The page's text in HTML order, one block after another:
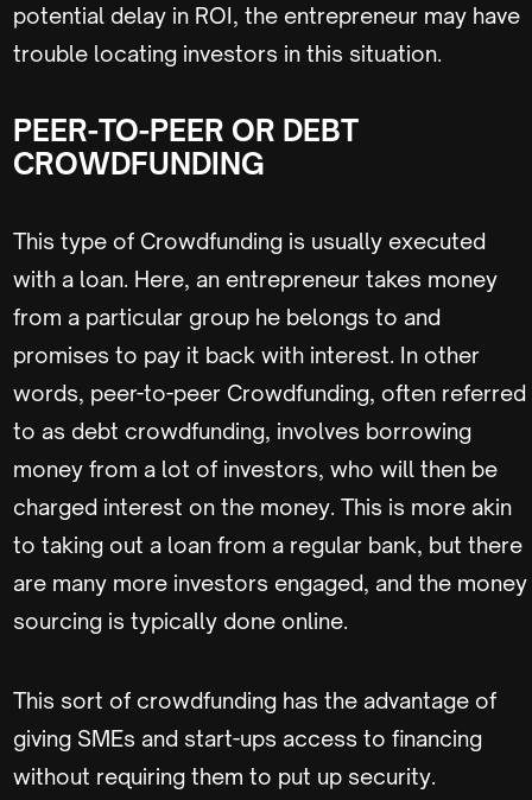
potential delay in ROI, the entrepreneur may have
trouble locating investors in this situation.
PEER-TO-PEER OR DEBT
CROWDFUNDING
This type of Crowdfunding is usually executed
with a loan. Here, an entrepreneur takes money
from a particular group he belongs to and
promises to pay it back with interest. In other
words, peer-to-peer Crowdfunding, often referred
to as debt crowdfunding, involves borrowing
money from a lot of investors, who will then be
charged interest on the money. This is more akin
to taking out a loan from a regular bank, but there
are many more investors engaged, and the money
sourcing is typically done online.
This sort of crowdfunding has the advantage of
giving SMEs and start-ups access to financing
without requiring them to put up security.